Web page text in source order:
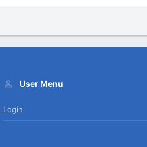
User Menu
Login